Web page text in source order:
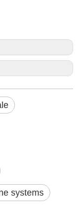
systems